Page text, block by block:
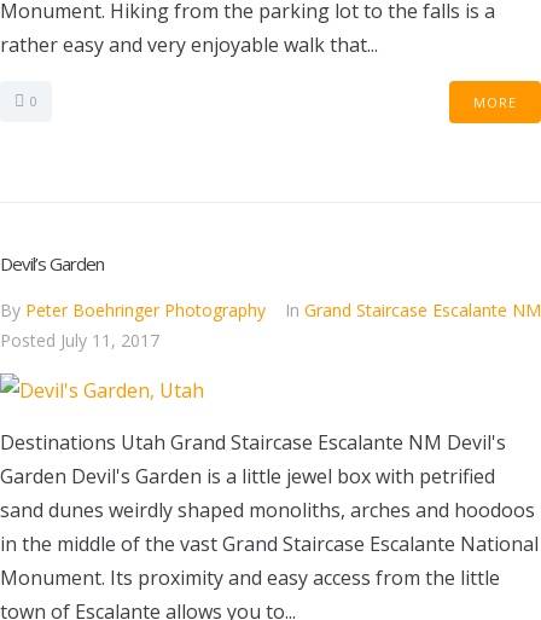
Monument. Hiking from the parking lot to the falls is a
rather easy and very enjoyable walk that...
0 MORE
Devil’s Garden
By Peter Boehringer Photography In Grand Staircase Escalante NM
Posted July 11, 2017
Destinations Utah Grand Staircase Escalante NM Devil's
Garden Devil's Garden is a little jewel box with petrified
sand dunes weirdly shaped monoliths, arches and hoodoos
in the middle of the vast Grand Staircase Escalante National
Monument. Its proximity and easy access from the little
town of Escalante allows you to...